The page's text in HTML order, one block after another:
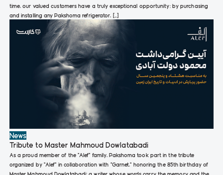
time, our valued customers have a truly exceptional opportunity: by purchasing
and installing any Pakshoma refrigerator, […]
News
Tribute to Master Mahmoud Dowlatabadi
As a proud member of the “Alef” family, Pakshoma took part in the tribute
organized by “Alef” in collaboration with “Garnet,” honoring the 85th birthday of